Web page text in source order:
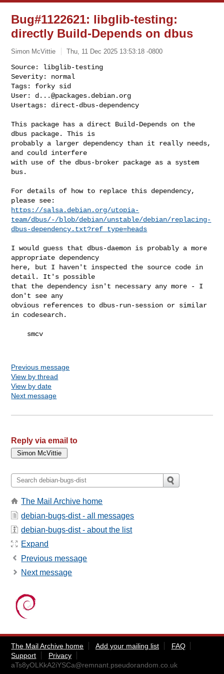
Bug#1122621: libglib-testing:
directly Build-Depends on dbus
Simon McVittie Thu, 11 Dec 2025 13:53:18 -0800
Source: libglib-testing
Severity: normal
Tags: forky sid
User: d...@packages.debian.org
Usertags: direct-dbus-dependency
This package has a direct Build-Depends on the
dbus package. This is
probably a larger dependency than it really needs,
and could interfere
with use of the dbus-broker package as a system
bus.
For details of how to replace this dependency,
https://salsa.debian.org/utopia-
team/dbus/-/blob/debian/unstable/debian/replacing-
dbus-dependency.txt?ref_type=heads
I would guess that dbus-daemon is probably a more
appropriate dependency
here, but I haven't inspected the source code in
detail. It's possible
that the dependency isn't necessary any more - I
don't see any
obvious references to dbus-run-session or similar
in codesearch.
Previous message
View by thread
View by date
Next message
Reply via email to
The Mail Archive home
debian-bugs-dist - all messages
debian-bugs-dist - about the list
Expand
Previous message
Next message
The Mail Archive home Add your mailing list
FAQ
Support
Privacy
aTs8yOLKkA2iYSCa@remnant.pseudorandom.co.uk